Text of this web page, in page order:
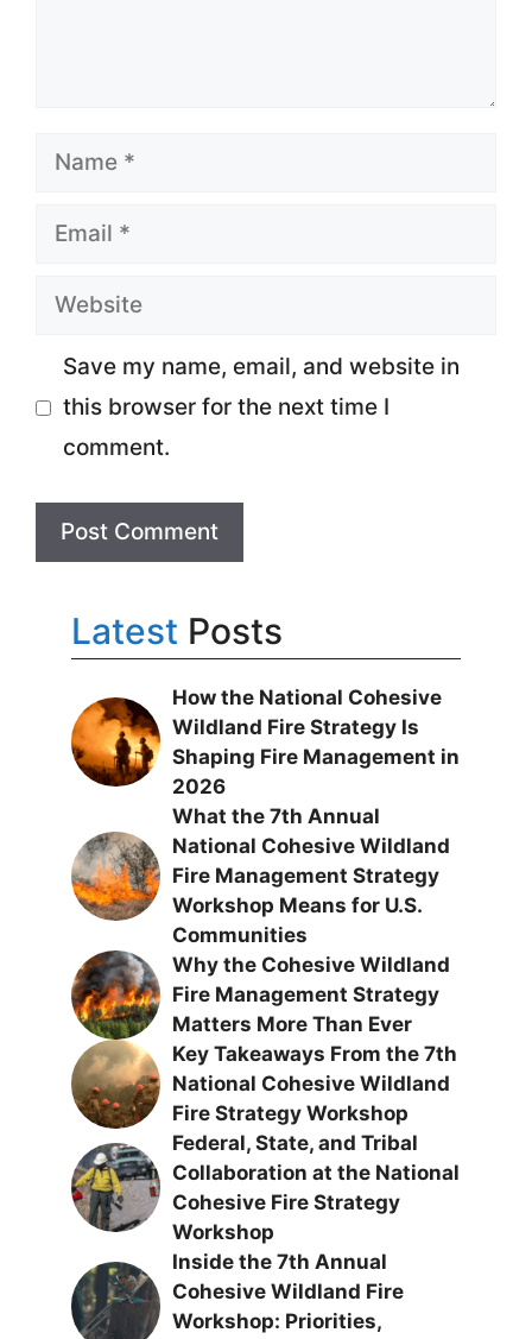
Name
Email
Website
Save my name, email, and website in
this browser for the next time I
comment.
Latest Posts
How the National Cohesive
Wildland Fire Strategy Is
Shaping Fire Management in
2026
What the 7th Annual
National Cohesive Wildland
Fire Management Strategy
Workshop Means for U.S.
Communities
Why the Cohesive Wildland
Fire Management Strategy
Matters More Than Ever
Key Takeaways From the 7th
National Cohesive Wildland
Fire Strategy Workshop
Federal, State, and Tribal
Collaboration at the National
Cohesive Fire Strategy
Workshop
Inside the 7th Annual
Cohesive Wildland Fire
Workshop: Priorities,